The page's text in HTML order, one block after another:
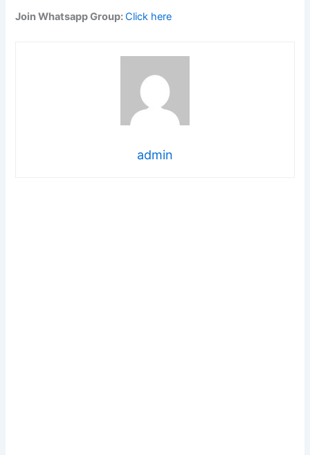
Join Whatsapp Group:Click here
admin